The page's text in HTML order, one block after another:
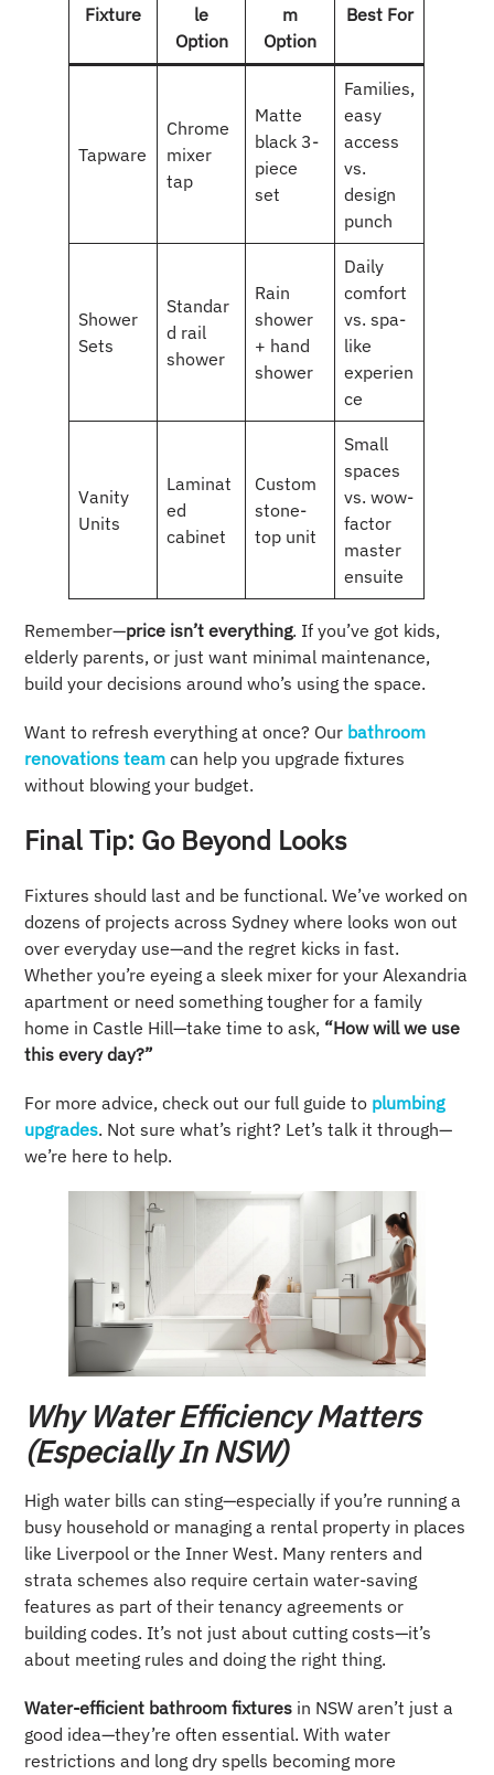
Fixture
le
Option
m
Option
Best For
Tapware
Chrome
mixer
tap
Matte
black 3-
piece
set
Families,
easy
access
vs.
design
punch
Shower
Sets
Standar
d rail
shower
Rain
shower
+ hand
shower
Daily
comfort
vs. spa-
like
experien
ce
Vanity
Units
Laminat
ed
cabinet
Custom
stone-
top unit
Small
spaces
vs. wow-
factor
master
ensuite
Remember—price isn’t everything. If you’ve got kids,
elderly parents, or just want minimal maintenance,
build your decisions around who’s using the space.
Want to refresh everything at once? Our bathroom
renovations team can help you upgrade fixtures
without blowing your budget.
Final Tip: Go Beyond Looks
Fixtures should last and be functional. We’ve worked on
dozens of projects across Sydney where looks won out
over everyday use—and the regret kicks in fast.
Whether you’re eyeing a sleek mixer for your Alexandria
apartment or need something tougher for a family
home in Castle Hill—take time to ask, “How will we use
this every day?”
For more advice, check out our full guide to plumbing
upgrades. Not sure what’s right? Let’s talk it through—
we’re here to help.
Why Water Efficiency Matters
(Especially In NSW)
High water bills can sting—especially if you’re running a
busy household or managing a rental property in places
like Liverpool or the Inner West. Many renters and
strata schemes also require certain water-saving
features as part of their tenancy agreements or
building codes. It’s not just about cutting costs—it’s
about meeting rules and doing the right thing.
Water-efficient bathroom fixtures in NSW aren’t just a
good idea—they’re often essential. With water
restrictions and long dry spells becoming more